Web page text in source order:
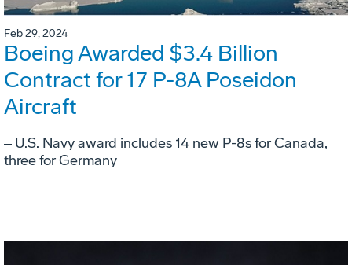
Feb 29, 2024
Boeing Awarded $3.4 Billion
Contract for 17 P-8A Poseidon
Aircraft
‒ U.S. Navy award includes 14 new P-8s for Canada,
three for Germany